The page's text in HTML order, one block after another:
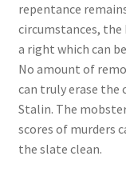
repentance
circumstances,
a right which can
No amount of
can truly erase the
Stalin. The
scores of murders
the slate clean.